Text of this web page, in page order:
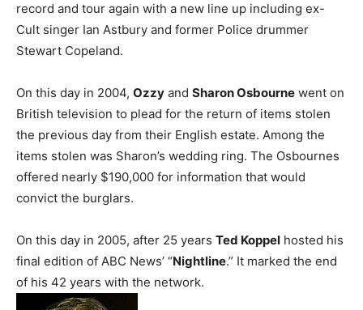
record and tour again with a new line up including ex-
Cult singer Ian Astbury and former Police drummer
Stewart Copeland.
On this day in 2004, Ozzy and Sharon Osbourne went on
British television to plead for the return of items stolen
the previous day from their English estate. Among the
items stolen was Sharon’s wedding ring. The Osbournes
offered nearly $190,000 for information that would
convict the burglars.
On this day in 2005, after 25 years Ted Koppel hosted his
final edition of ABC News’ “Nightline.” It marked the end
of his 42 years with the network.